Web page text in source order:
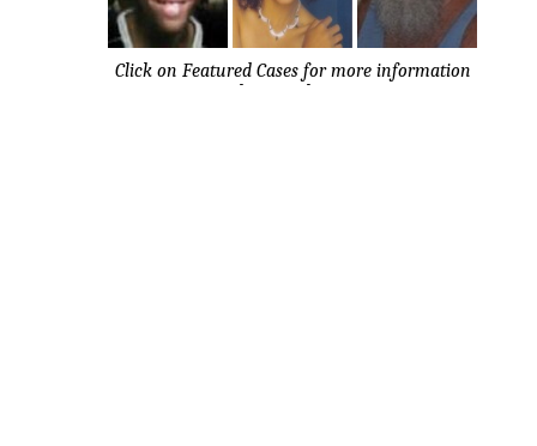
Click on Featured Cases for more information
about each case.